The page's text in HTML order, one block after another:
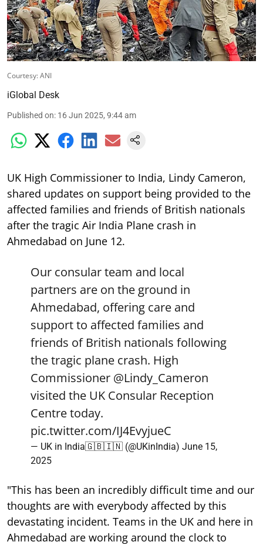
Courtesy: ANI
iGlobal Desk
Published on: 16 Jun 2025, 9:44 am
UK High Commissioner to India, Lindy Cameron,
shared updates on support being provided to the
affected families and friends of British nationals
after the tragic Air India Plane crash in
Ahmedabad on June 12.
Our consular team and local
partners are on the ground in
Ahmedabad, offering care and
support to affected families and
friends of British nationals following
the tragic plane crash. High
Commissioner @Lindy_Cameron
visited the UK Consular Reception
Centre today.
pic.twitter.com/IJ4EvyjueC
— UK in India🇬🇧🇮🇳 (@UKinIndia) June 15,
2025
"This has been an incredibly difficult time and our
thoughts are with everybody affected by this
devastating incident. Teams in the UK and here in
Ahmedabad are working around the clock to